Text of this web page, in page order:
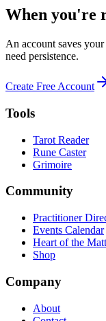
When you're
An account saves
need persistence.
Create Free Account
Tools
Tarot Reader
Rune Caster
Grimoire
Community
Practitioner
Events Calendar
Heart of the
Shop
Company
About